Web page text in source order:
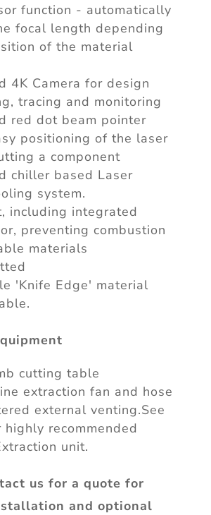
function - automatically
focal length depending
of the material
4K Camera for design
tracing and monitoring
red dot beam pointer
positioning of the laser
a component
chiller based Laser
system.
including integrated
preventing combustion
materials
'Knife Edge' material
cutting table
extraction fan and hose
external venting.See
recommended
unit.
us for a quote for
and optional